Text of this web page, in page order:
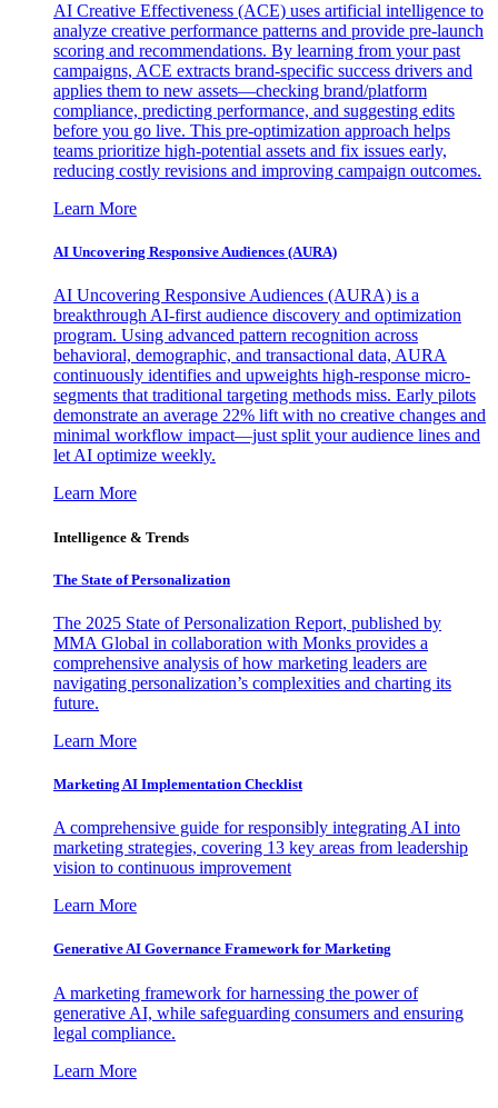
AI Creative Effectiveness (ACE) uses artificial intelligence to
analyze creative performance patterns and provide pre-launch
scoring and recommendations. By learning from your past
campaigns, ACE extracts brand-specific success drivers and
applies them to new assets—checking brand/platform
compliance, predicting performance, and suggesting edits
before you go live. This pre-optimization approach helps
teams prioritize high-potential assets and fix issues early,
reducing costly revisions and improving campaign outcomes.
Learn More
AI Uncovering Responsive Audiences (AURA)
AI Uncovering Responsive Audiences (AURA) is a
breakthrough AI-first audience discovery and optimization
program. Using advanced pattern recognition across
behavioral, demographic, and transactional data, AURA
continuously identifies and upweights high-response micro-
segments that traditional targeting methods miss. Early pilots
demonstrate an average 22% lift with no creative changes and
minimal workflow impact—just split your audience lines and
let AI optimize weekly.
Learn More
Intelligence & Trends
The State of Personalization
The 2025 State of Personalization Report, published by
MMA Global in collaboration with Monks provides a
comprehensive analysis of how marketing leaders are
navigating personalization’s complexities and charting its
future.
Learn More
Marketing AI Implementation Checklist
A comprehensive guide for responsibly integrating AI into
marketing strategies, covering 13 key areas from leadership
vision to continuous improvement
Learn More
Generative AI Governance Framework for Marketing
A marketing framework for harnessing the power of
generative AI, while safeguarding consumers and ensuring
legal compliance.
Learn More